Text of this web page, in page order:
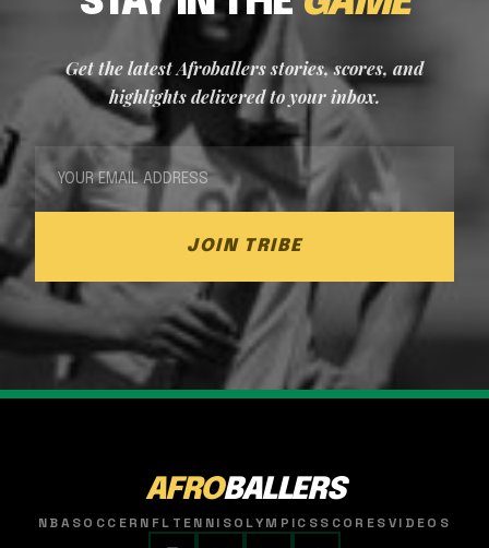
Get the latest Afroballers stories, scores, and
highlights delivered to your inbox.
JOIN TRIBE
AFROBALLERS
NBASOCCER NFL TENNISOLYMPICSSCORESVIDEOS